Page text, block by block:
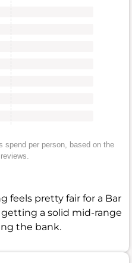
spend per person, based on the
feels pretty fair for a Bar
getting a solid mid-range
the bank.